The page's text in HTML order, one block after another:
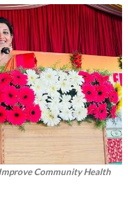
Community Health